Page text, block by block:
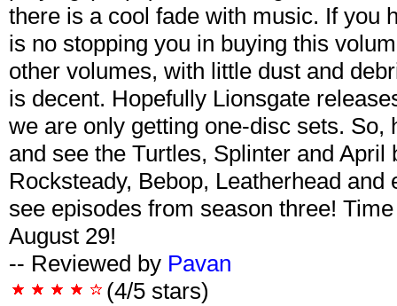
there is a cool fade with music. If you
is no stopping you in buying this
other volumes, with little dust and
is decent. Hopefully Lionsgate
we are only getting one-disc sets. So,
and see the Turtles, Splinter and April
Rocksteady, Bebop, Leatherhead
see episodes from season three!
August 29!
-- Reviewed by Pavan
(4/5 stars)